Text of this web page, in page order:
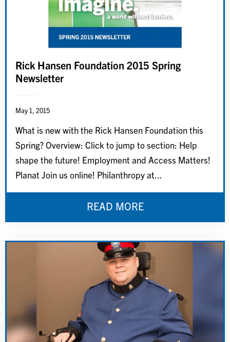
Rick Hansen Foundation 2015 Spring
Newsletter
May 1, 2015
What is new with the Rick Hansen Foundation this
Spring? Overview: Click to jump to section: Help
shape the future! Employment and Access Matters!
Planat Join us online! Philanthropy at...
READ MORE